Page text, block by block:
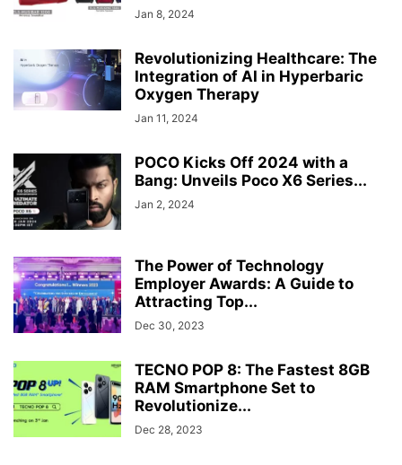
Jan 8, 2024
Revolutionizing Healthcare: The
Integration of AI in Hyperbaric
Oxygen Therapy
Jan 11, 2024
POCO Kicks Off 2024 with a
Bang: Unveils Poco X6 Series...
Jan 2, 2024
The Power of Technology
Employer Awards: A Guide to
Attracting Top...
Dec 30, 2023
TECNO POP 8: The Fastest 8GB
RAM Smartphone Set to
Revolutionize...
Dec 28, 2023